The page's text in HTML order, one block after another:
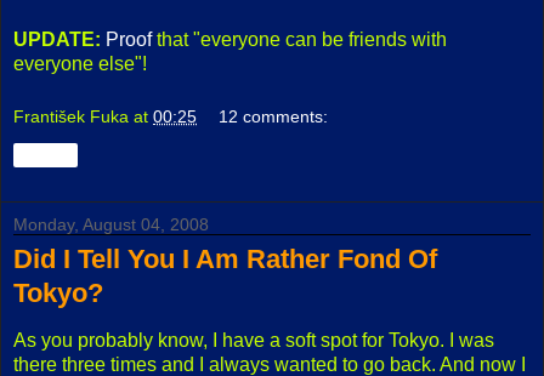
UPDATE: Proofthat "everyone can be friends with
everyone else"!
František Fuka at 00:25 12 comments:
Monday, August 04, 2008
Did I Tell You I Am Rather Fond Of
Tokyo?
As you probably know, I have a soft spot for Tokyo. I was
there three times and I always wanted to go back. And now I